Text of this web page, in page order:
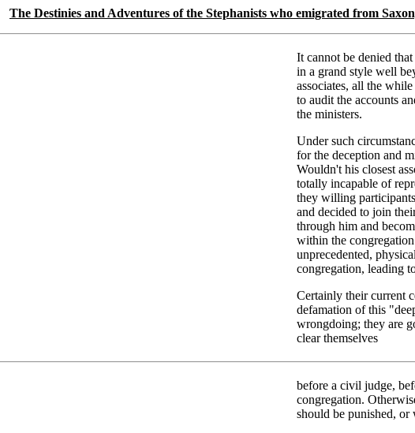
The Destinies and Adventures of the Stephanists who emigrated from
It cannot be denied
in a grand style well
associates, all the
to audit the accounts
the ministers.
Under such
for the deception and
Wouldn't his closest
totally incapable of
they willing
and decided to join
through him and
within the
unprecedented,
congregation, leading
Certainly their current
defamation of this
wrongdoing; they are
clear themselves
before a civil judge,
congregation.
should be punished,